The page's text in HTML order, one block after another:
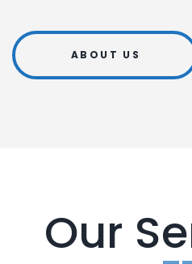
ABOUT US
Our